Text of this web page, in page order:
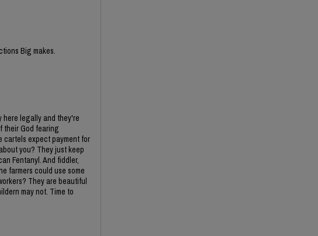
Big makes.
here legally and they're
their God fearing
cartels expect payment for
you? They just keep
Fentanyl. And fiddler,
farmers could use some
They are beautiful
may not. Time to